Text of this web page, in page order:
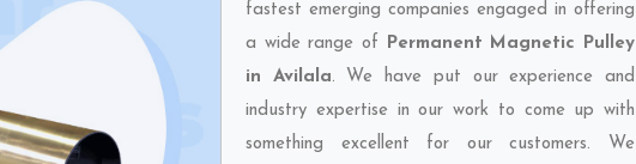
fastest emerging companies engaged in offering
a wide range of Permanent Magnetic Pulley
in Avilala. We have put our experience and
industry expertise in our work to come up with
something excellent for our customers. We